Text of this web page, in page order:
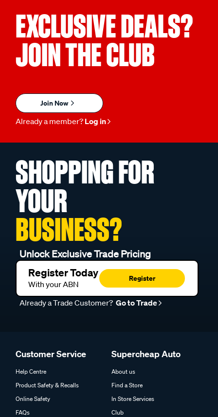
EXCLUSIVE DEALS?
JOIN THE CLUB
Join Now
Already a member? Log in
SHOPPING FOR
YOUR
BUSINESS?
Unlock Exclusive Trade Pricing
Register Today
With your ABN
Register
Already a Trade Customer? Go to Trade
Customer Service
Help Centre
Product Safety & Recalls
Online Safety
FAQs
Supercheap Auto
About us
Find a Store
In Store Services
Club